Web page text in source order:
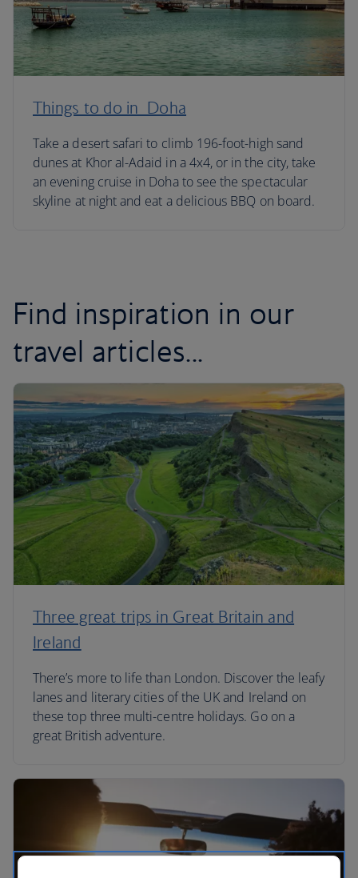
Things to do in Doha
Take a desert safari to climb 196-foot-high sand
dunes at Khor al-Adaid in a 4x4, or in the city, take
an evening cruise in Doha to see the spectacular
skyline at night and eat a delicious BBQ on board.
Find inspiration in our
travel articles...
Three great trips in Great Britain and
Ireland
There’s more to life than London. Discover the leafy
lanes and literary cities of the UK and Ireland on
these top three multi-centre holidays. Go on a
great British adventure.